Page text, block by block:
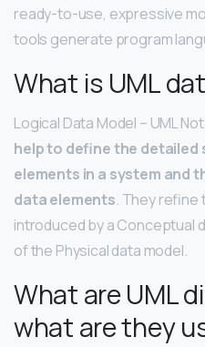
ready-to-use, expressive
tools generate program
What is UML
Logical Data Model – UML
help to define the
elements in a system and
data elements. They refine
introduced by a Conceptual
of the Physical data model.
What are UML
what are they